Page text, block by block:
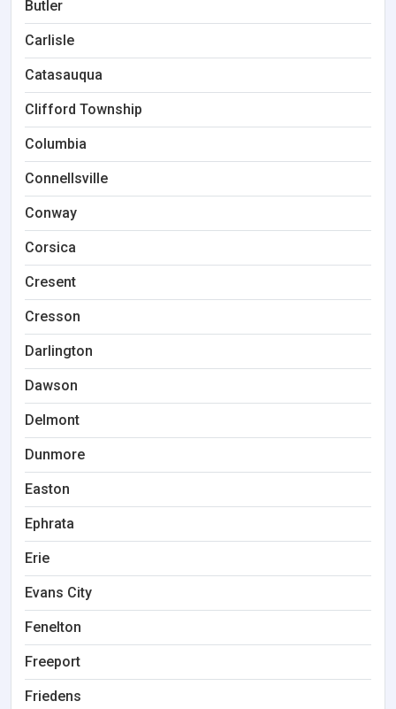
Butler
Carlisle
Catasauqua
Clifford Township
Columbia
Connellsville
Conway
Corsica
Cresent
Cresson
Darlington
Dawson
Delmont
Dunmore
Easton
Ephrata
Erie
Evans City
Fenelton
Freeport
Friedens